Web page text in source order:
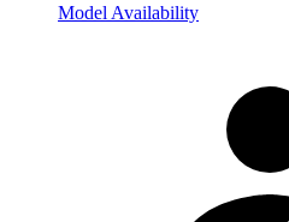
Model Availability